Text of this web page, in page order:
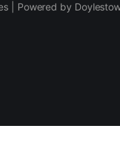
| Powered by